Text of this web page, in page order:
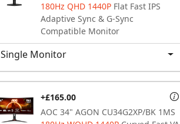
180Hz QHD 1440P Flat Fast IPS
Adaptive Sync & G-Sync
Compatible Monitor
Single Monitor
AOC 34" AGON CU34G2XP/BK 1MS
+£165.00